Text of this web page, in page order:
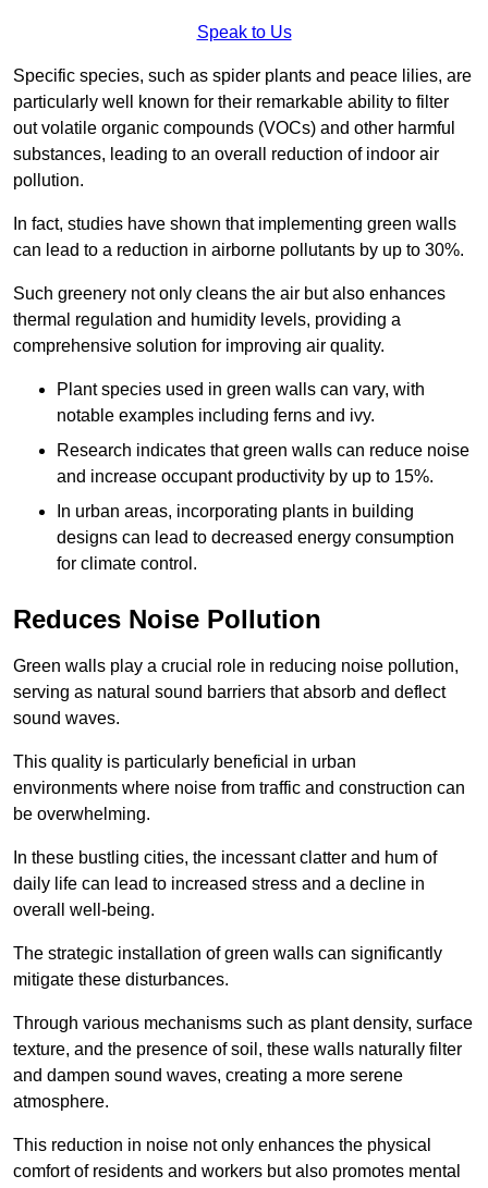
Speak to Us
Specific species, such as spider plants and peace lilies, are
particularly well known for their remarkable ability to filter
out volatile organic compounds (VOCs) and other harmful
substances, leading to an overall reduction of indoor air
pollution.
In fact, studies have shown that implementing green walls
can lead to a reduction in airborne pollutants by up to 30%.
Such greenery not only cleans the air but also enhances
thermal regulation and humidity levels, providing a
comprehensive solution for improving air quality.
Plant species used in green walls can vary, with
notable examples including ferns and ivy.
Research indicates that green walls can reduce noise
and increase occupant productivity by up to 15%.
In urban areas, incorporating plants in building
designs can lead to decreased energy consumption
for climate control.
Reduces Noise Pollution
Green walls play a crucial role in reducing noise pollution,
serving as natural sound barriers that absorb and deflect
sound waves.
This quality is particularly beneficial in urban
environments where noise from traffic and construction can
be overwhelming.
In these bustling cities, the incessant clatter and hum of
daily life can lead to increased stress and a decline in
overall well-being.
The strategic installation of green walls can significantly
mitigate these disturbances.
Through various mechanisms such as plant density, surface
texture, and the presence of soil, these walls naturally filter
and dampen sound waves, creating a more serene
atmosphere.
This reduction in noise not only enhances the physical
comfort of residents and workers but also promotes mental